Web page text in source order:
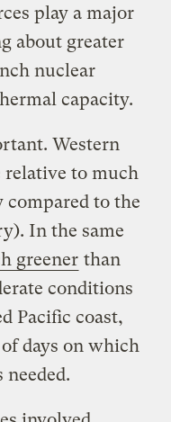
play a major
about greater
nuclear
capacity.
Western
to much
compared to the
In the same
greener than
conditions
Pacific coast,
days on which